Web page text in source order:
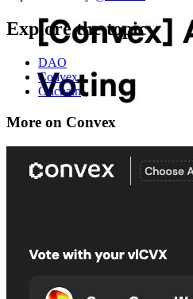
Explore the topic
DAO
Convex
Onchain
More on Convex